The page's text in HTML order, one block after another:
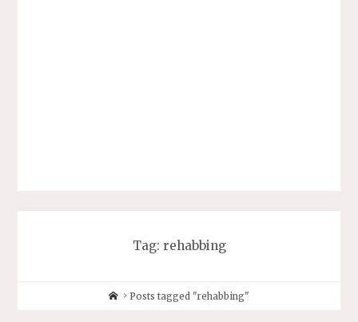
Tag: rehabbing
Posts tagged "rehabbing"